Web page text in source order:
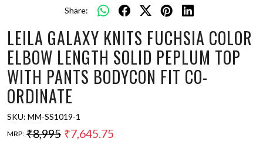
Share:
LEILA GALAXY KNITS FUCHSIA COLOR
ELBOW LENGTH SOLID PEPLUM TOP
WITH PANTS BODYCON FIT CO-
ORDINATE
SKU: MM-SS1019-1
MRP: ₹8,995 ₹7,645.75